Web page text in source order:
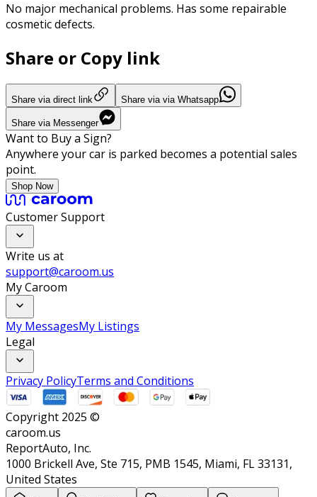
No major mechanical problems. Has some repairable
cosmetic defects.
Share or Copy link
Share via direct link Share via via Whatsapp
Share via Messenger
Want to Buy a Sign?
Anywhere your car is parked becomes a potential sales
point.
Shop Now
Customer Support
Write us at
support@caroom.us
My Caroom
My MessagesMy Listings
Legal
Privacy PolicyTerms and Conditions
Copyright 2025 ©
caroom.us
ReportAuto, Inc.
1000 Brickell Ave, Ste 715, PMB 1545, Miami, FL 33131,
United States